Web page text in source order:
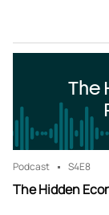
The
Podcast S4E8
The Hidden